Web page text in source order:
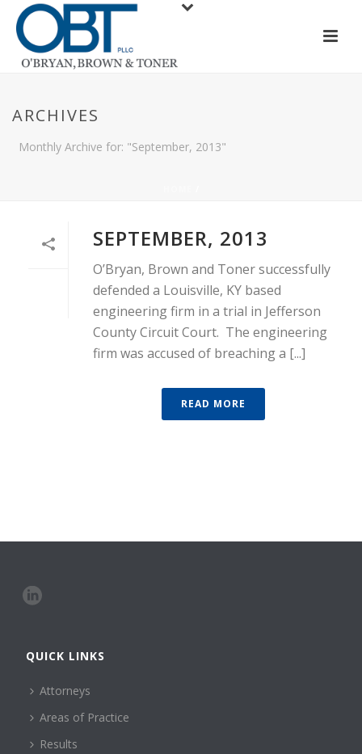
ARCHIVES
Monthly Archive for: "September, 2013"
SEPTEMBER, 2013
O’Bryan, Brown and Toner successfully
defended a Louisville, KY based
engineering firm in a trial in Jefferson
County Circuit Court. The engineering
firm was accused of breaching a [...]
READ MORE
QUICK LINKS
Attorneys
Areas of Practice
Results